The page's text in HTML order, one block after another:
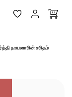
நாயனாரின் சரிதம்